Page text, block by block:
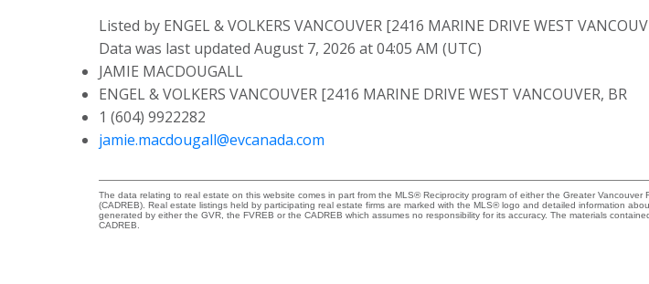
Listed by ENGEL & VOLKERS VANCOUVER [2416 MARINE DRIVE WEST
Data was last updated August 7, 2026 at 04:05 AM (UTC)
JAMIE MACDOUGALL
ENGEL & VOLKERS VANCOUVER [2416 MARINE DRIVE WEST VANCOUVER, BR
1 (604) 9922282
jamie.macdougall@evcanada.com
The data relating to real estate on this website comes in part from the MLS® Reciprocity program of either the Greater
(CADREB). Real estate listings held by participating real estate firms are marked with the MLS® logo and detailed information
generated by either the GVR, the FVREB or the CADREB which assumes no responsibility for its accuracy. The materials
CADREB.